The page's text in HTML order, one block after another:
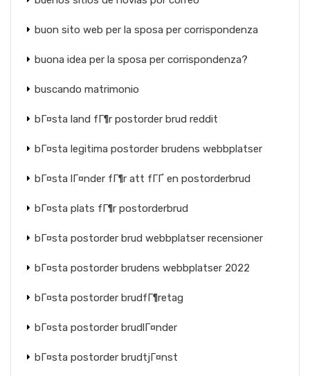
buon sito web per la sposa per corrispondenza
buona idea per la sposa per corrispondenza?
buscando matrimonio
bГ¤sta land fГ¶r postorder brud reddit
bГ¤sta legitima postorder brudens webbplatser
bГ¤sta lГ¤nder fГ¶r att fГҐ en postorderbrud
bГ¤sta plats fГ¶r postorderbrud
bГ¤sta postorder brud webbplatser recensioner
bГ¤sta postorder brudens webbplatser 2022
bГ¤sta postorder brudfГ¶retag
bГ¤sta postorder brudlГ¤nder
bГ¤sta postorder brudtjГ¤nst